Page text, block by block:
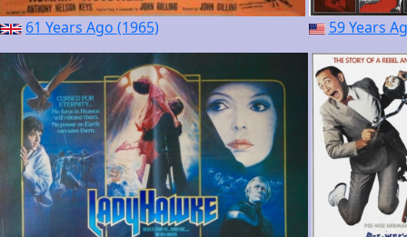
61 Years Ago (1965) 59 Years